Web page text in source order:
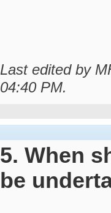
Last edited by
04:40 PM.
5. When
be